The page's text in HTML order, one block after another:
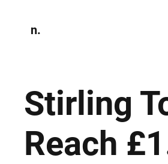
n.
Stirling
Reach